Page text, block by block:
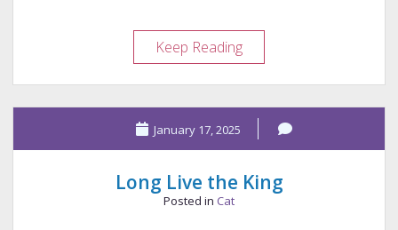
Keep ReadingFloofenstein:
a
Gift
from
Bumbledore
January 17, 2025
Long Live the King
Posted in Cat